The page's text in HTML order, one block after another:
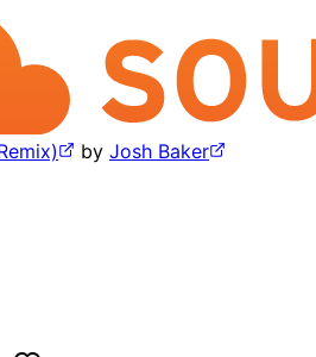
by Josh Baker